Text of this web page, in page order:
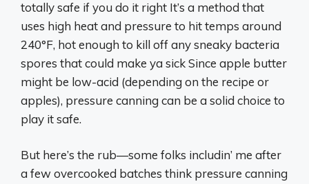
totally safe if you do it right It’s a method that
uses high heat and pressure to hit temps around
240°F, hot enough to kill off any sneaky bacteria
spores that could make ya sick Since apple butter
might be low-acid (depending on the recipe or
apples), pressure canning can be a solid choice to
play it safe.
But here’s the rub—some folks includin’ me after
a few overcooked batches think pressure canning